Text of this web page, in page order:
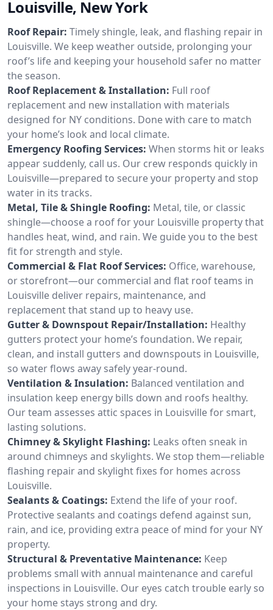
Louisville, New York
Roof Repair: Timely shingle, leak, and flashing repair in
Louisville. We keep weather outside, prolonging your
roof’s life and keeping your household safer no matter
the season.
Roof Replacement & Installation: Full roof
replacement and new installation with materials
designed for NY conditions. Done with care to match
your home’s look and local climate.
Emergency Roofing Services: When storms hit or leaks
appear suddenly, call us. Our crew responds quickly in
Louisville—prepared to secure your property and stop
water in its tracks.
Metal, Tile & Shingle Roofing: Metal, tile, or classic
shingle—choose a roof for your Louisville property that
handles heat, wind, and rain. We guide you to the best
fit for strength and style.
Commercial & Flat Roof Services: Office, warehouse,
or storefront—our commercial and flat roof teams in
Louisville deliver repairs, maintenance, and
replacement that stand up to heavy use.
Gutter & Downspout Repair/Installation: Healthy
gutters protect your home’s foundation. We repair,
clean, and install gutters and downspouts in Louisville,
so water flows away safely year-round.
Ventilation & Insulation: Balanced ventilation and
insulation keep energy bills down and roofs healthy.
Our team assesses attic spaces in Louisville for smart,
lasting solutions.
Chimney & Skylight Flashing: Leaks often sneak in
around chimneys and skylights. We stop them—reliable
flashing repair and skylight fixes for homes across
Louisville.
Sealants & Coatings: Extend the life of your roof.
Protective sealants and coatings defend against sun,
rain, and ice, providing extra peace of mind for your NY
property.
Structural & Preventative Maintenance: Keep
problems small with annual maintenance and careful
inspections in Louisville. Our eyes catch trouble early so
your home stays strong and dry.